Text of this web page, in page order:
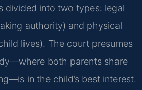
divided into two types: legal
authority) and physical
lives). The court presumes
both parents share
in the child’s best interest.